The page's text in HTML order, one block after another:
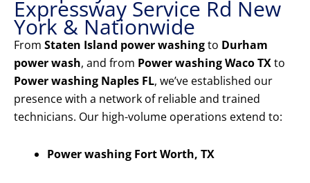
Expressway Service Rd New
York & Nationwide
From Staten Island power washingto Durham
power wash, and from Power washing Waco TXto
Power washing Naples FL, we’ve established our
presence with a network of reliable and trained
technicians. Our high-volume operations extend to:
Power washing Fort Worth, TX